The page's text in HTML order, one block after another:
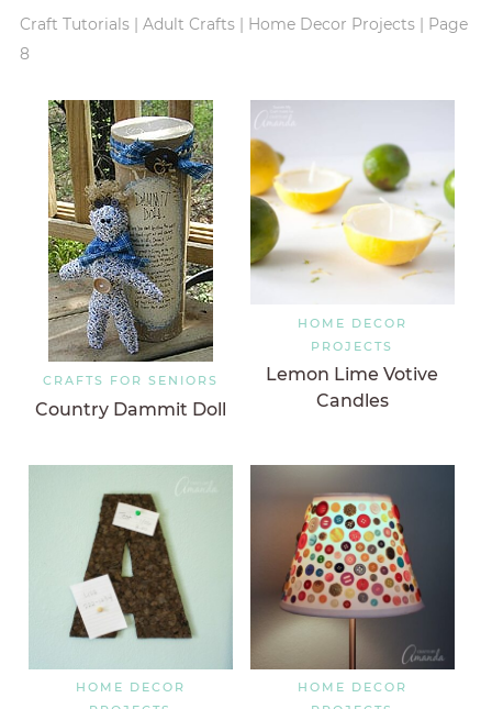
Craft Tutorials| Adult Crafts| Home Decor Projects| Page
8
CRAFTS FOR SENIORS
Country Dammit Doll
HOME DECOR
PROJECTS
Lemon Lime Votive
Candles
HOME DECOR
HOME DECOR